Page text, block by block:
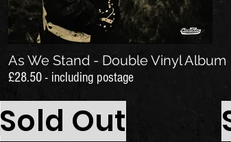
As We Stand - Double Vinyl Album
£28.50 - including postage
Sold Out